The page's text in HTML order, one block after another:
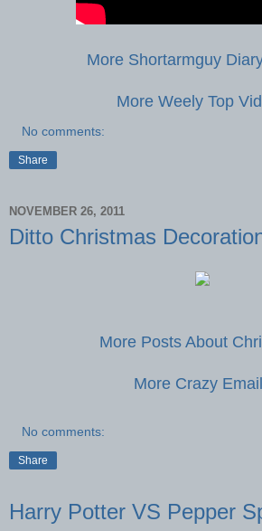
More Shortarmguy
More Weely Top
No comments:
Share
NOVEMBER 26, 2011
Ditto Christmas
More Posts About
More Crazy
No comments:
Share
Harry Potter VS Pepper